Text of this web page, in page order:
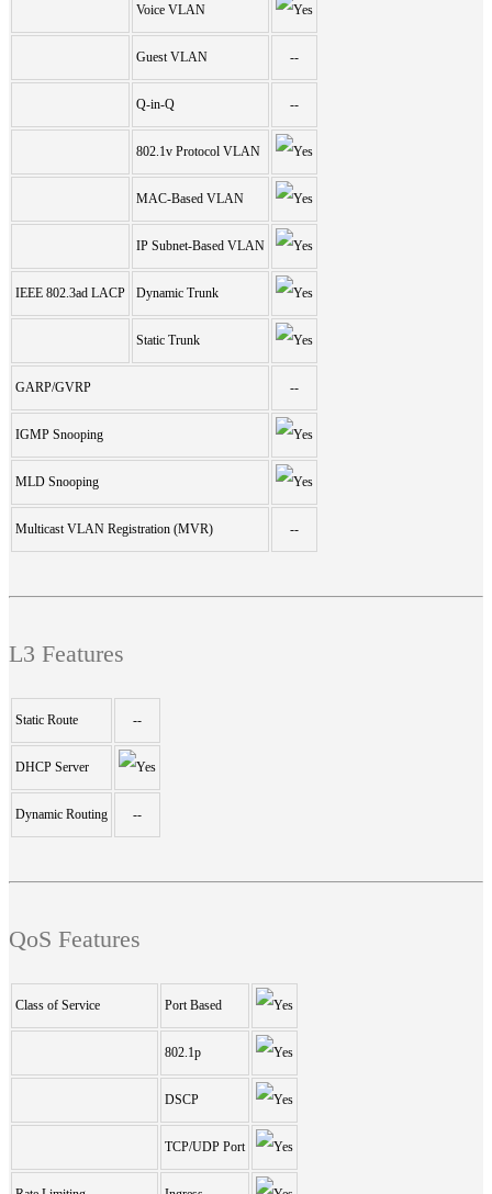
Voice VLAN
Guest VLAN --
Q-in-Q --
802.1v Protocol VLAN
MAC-Based VLAN
IP Subnet-Based VLAN
IEEE 802.3ad LACP Dynamic Trunk
Static Trunk
GARP/GVRP --
IGMP Snooping
MLD Snooping
Multicast VLAN Registration (MVR) --
L3 Features
Static Route --
DHCP Server
Dynamic Routing --
QoS Features
Class of Service Port Based
802.1p
DSCP
TCP/UDP Port